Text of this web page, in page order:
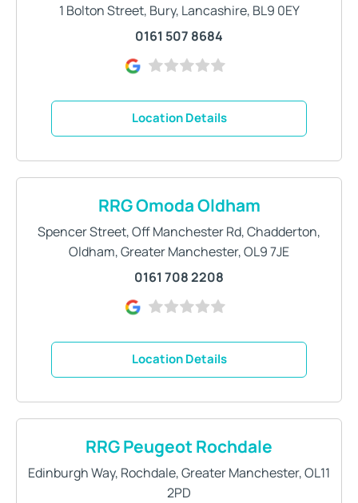
1 Bolton Street, Bury, Lancashire, BL9 0EY
0161 507 8684
Location Details
RRG Omoda Oldham
Spencer Street,Off Manchester Rd,Chadderton,
Oldham,Greater Manchester,OL9 7JE
0161 708 2208
Location Details
RRG Peugeot Rochdale
Edinburgh Way, Rochdale,Greater Manchester,OL11
2PD